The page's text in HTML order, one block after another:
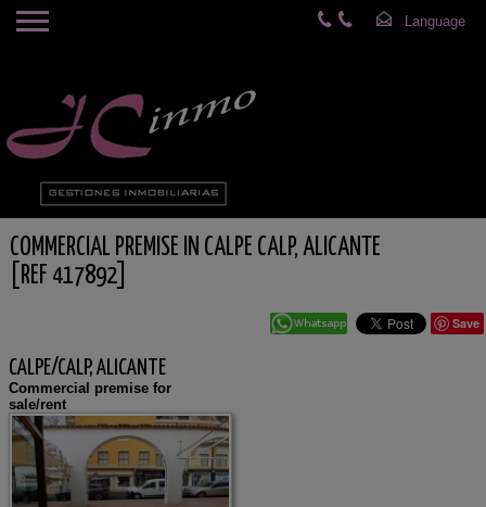
COMMERCIAL PREMISE IN CALPE CALP, ALICANTE
[REF 417892]
Save
CALPE/CALP, ALICANTE
Commercial premise for
sale/rent